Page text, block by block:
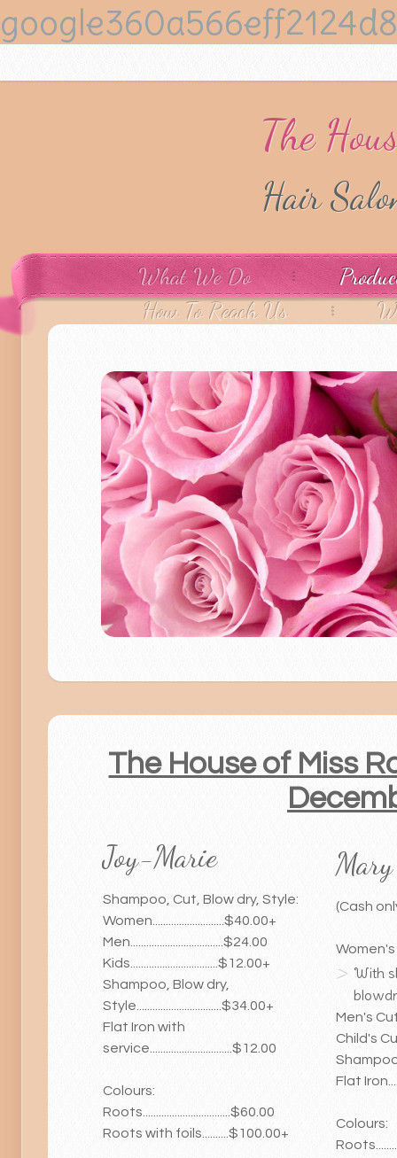
The
Hair
What We Do
How To Reach Us
The House of Miss
Joy-Marie
Shampoo, Cut, Blow dry, Style:
Women...........................$40.00+
Men...................................$24.00
Kids.................................$12.00+
Shampoo, Blow dry,
Style................................$34.00+
Flat Iron with
service...............................$12.00
Colours:
Roots.................................$60.00
Roots with foils..........$100.00+
Mary
(Cash
Women's
With
Men's
Child's
Flat
Colours: